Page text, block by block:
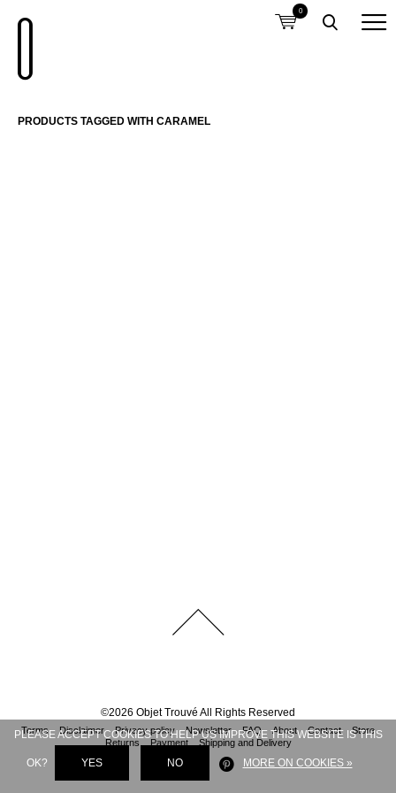
0
PRODUCTS TAGGED WITH CARAMEL
©2026 Objet Trouvé All Rights Reserved
Terms Disclaimer Privacy policy Newsletter FAQ About Contact
Store
Returns
Payment Shipping and Delivery
PLEASE ACCEPT COOKIES TO HELP US IMPROVE THIS WEBSITE IS THIS
OK? YES NO MORE ON COOKIES »